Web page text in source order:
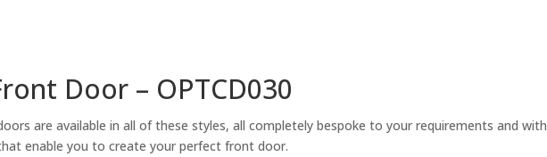
Door – OPTCD030
are available in all of these styles, all completely bespoke to your requirements and with
that enable you to create your perfect front door.